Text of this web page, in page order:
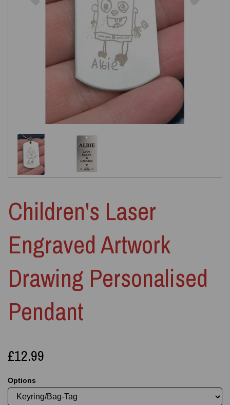
Children's Laser
Engraved Artwork
Drawing Personalised
Pendant
£12.99
Options